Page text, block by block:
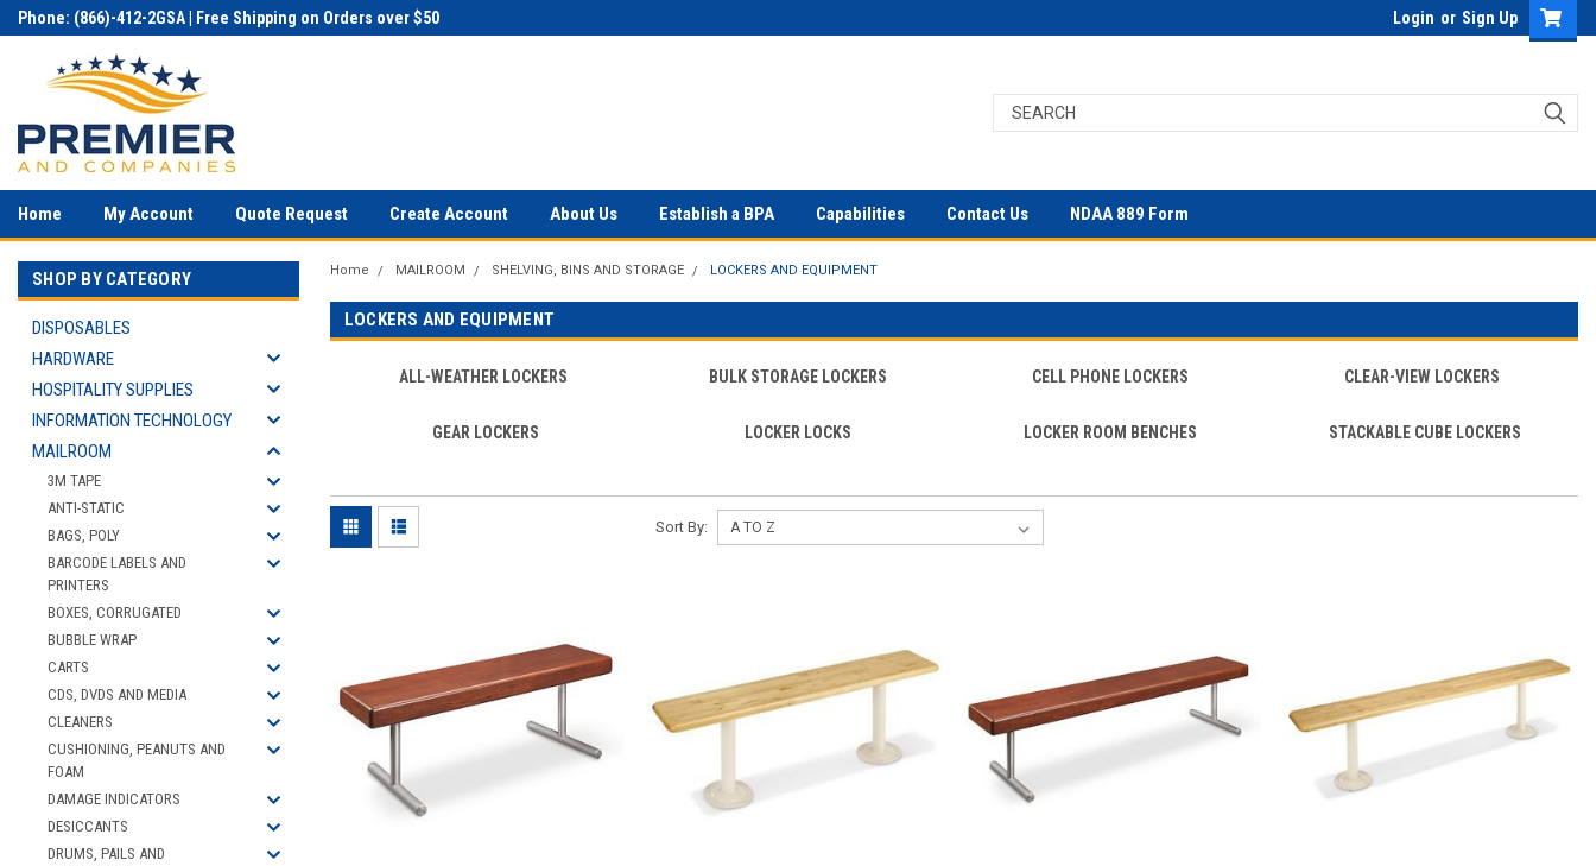
Phone: (866)-412-2GSA | Free Shipping on Orders over $50 Login or Sign Up
Home My Account Quote Request Create Account About Us Establish a BPA Capabilities Contact Us NDAA 889 Form
SHOP BY CATEGORY
DISPOSABLES
HARDWARE
HOSPITALITY SUPPLIES
INFORMATION TECHNOLOGY
MAILROOM
3M TAPE
ANTI-STATIC
BAGS, POLY
BARCODE LABELS AND
PRINTERS
BOXES, CORRUGATED
BUBBLE WRAP
CARTS
CDS, DVDS AND MEDIA
CLEANERS
CUSHIONING, PEANUTS AND
FOAM
DAMAGE INDICATORS
DESICCANTS
DRUMS, PAILS AND
Home MAILROOM SHELVING, BINS AND STORAGE LOCKERS AND EQUIPMENT
LOCKERS AND EQUIPMENT
ALL-WEATHER LOCKERS BULK STORAGE LOCKERS CELL PHONE LOCKERS CLEAR-VIEW LOCKERS
GEAR LOCKERS LOCKER LOCKS LOCKER ROOM BENCHES STACKABLE CUBE LOCKERS
Sort By: